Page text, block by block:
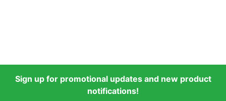
Sign up for promotional updates and new product
notifications!